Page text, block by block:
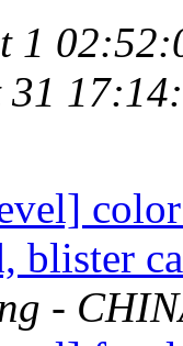
1
31
blister
-